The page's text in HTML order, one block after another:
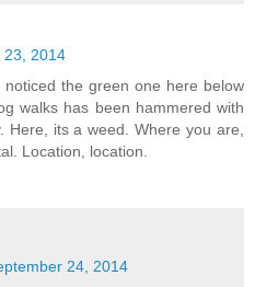
23, 2014
the green one here below
walks has been hammered with
Here, its a weed. Where you are,
Location, location.
24, 2014